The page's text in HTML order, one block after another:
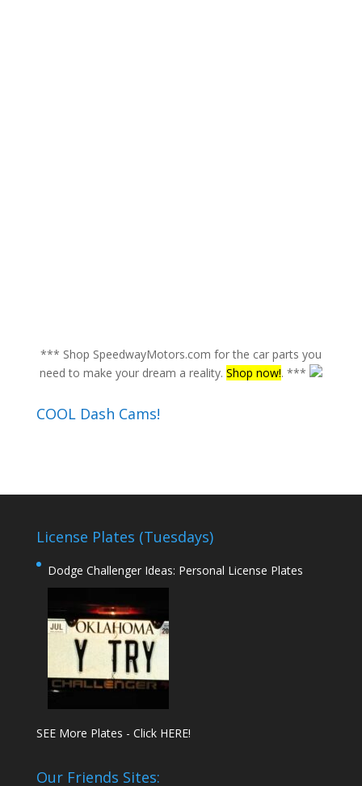
*** Shop SpeedwayMotors.com for the car parts you
need to make your dream a reality. Shop now!. ***
COOL Dash Cams!
License Plates (Tuesdays)
Dodge Challenger Ideas: Personal License Plates
SEE More Plates - Click HERE!
Our Friends Sites: